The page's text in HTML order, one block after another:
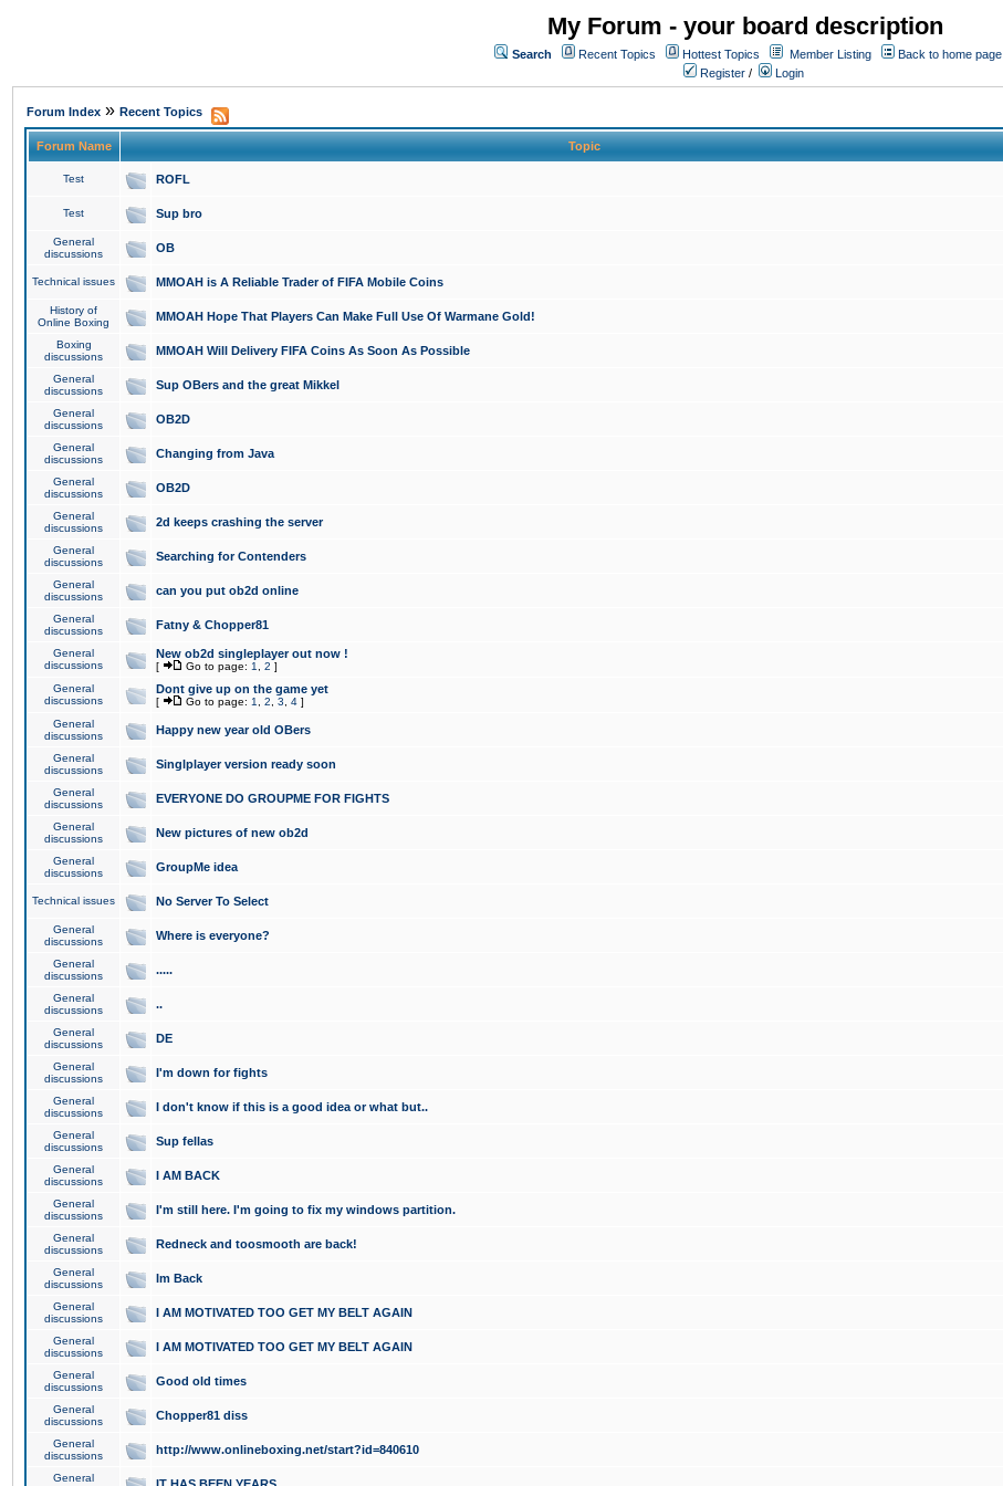
My Forum - your board description
Search Recent Topics Hottest Topics Member Listing
Back to home page
Register / Login
Forum Index » Recent Topics
Forum Name Topic
Test ROFL
Test Sup bro
General
discussions
OB
Technical issues MMOAH is A Reliable Trader of FIFA Mobile Coins
History of
Online Boxing
MMOAH Hope That Players Can Make Full Use Of Warmane Gold!
Boxing
discussions
MMOAH Will Delivery FIFA Coins As Soon As Possible
General
discussions
Sup OBers and the great Mikkel
General
discussions
OB2D
General
discussions
Changing from Java
General
discussions
OB2D
General
discussions
2d keeps crashing the server
General
discussions
Searching for Contenders
General
discussions
can you put ob2d online
General
discussions
Fatny & Chopper81
General
discussions
New ob2d singleplayer out now !
[ Go to page: 1 2 ]
General
discussions
Dont give up on the game yet
[ Go to page: 1 2 3 4 ]
General
discussions
Happy new year old OBers
General
discussions
Singlplayer version ready soon
General
discussions
EVERYONE DO GROUPME FOR FIGHTS
General
discussions
New pictures of new ob2d
General
discussions
GroupMe idea
Technical issues No Server To Select
General
discussions
Where is everyone?
General
discussions
.....
General
discussions
..
General
discussions
DE
General
discussions
I'm down for fights
General
discussions
I don't know if this is a good idea or what but..
General
discussions
Sup fellas
General
discussions
I AM BACK
General
discussions
I'm still here. I'm going to fix my windows partition.
General
discussions
Redneck and toosmooth are back!
General
discussions
Im Back
General
discussions
I AM MOTIVATED TOO GET MY BELT AGAIN
General
discussions
I AM MOTIVATED TOO GET MY BELT AGAIN
General
discussions
Good old times
General
discussions
Chopper81 diss
General
discussions
http://www.onlineboxing.net/start?id=840610
General